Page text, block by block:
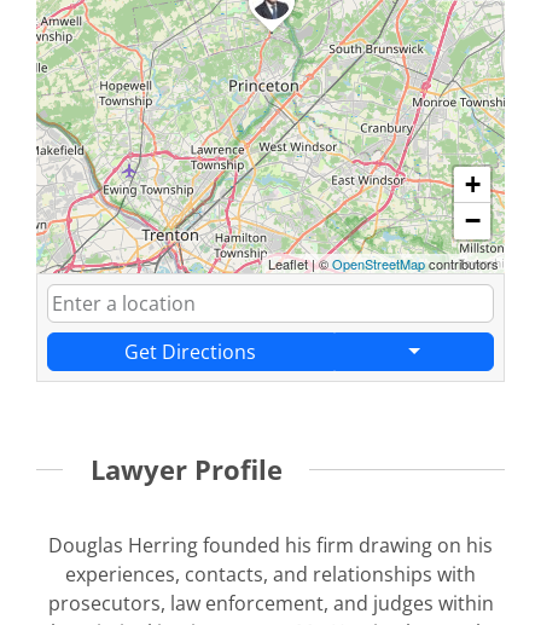
+
−
Leaflet|©OpenStreetMapcontributors
Get Directions
Lawyer Profile
Douglas Herring founded his firm drawing on his
experiences, contacts, and relationships with
prosecutors, law enforcement, and judges within